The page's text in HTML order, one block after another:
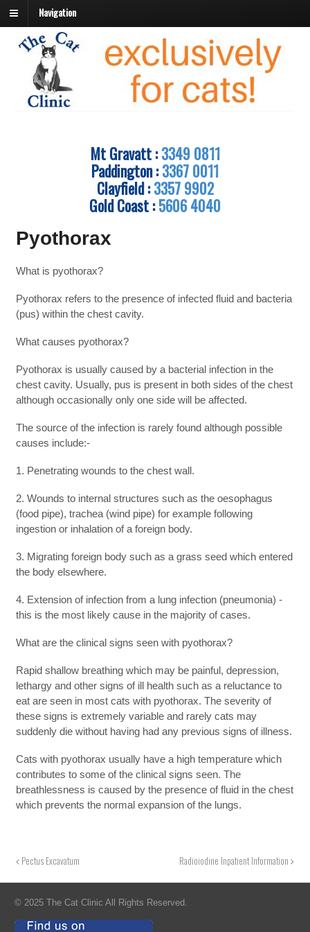
Navigation
Mt Gravatt :3349 0811
Paddington :3367 0011
Clayfield :3357 9902
Gold Coast :5606 4040
Pyothorax
What is pyothorax?
Pyothorax refers to the presence of infected fluid and bacteria
(pus) within the chest cavity.
What causes pyothorax?
Pyothorax is usually caused by a bacterial infection in the
chest cavity. Usually, pus is present in both sides of the chest
although occasionally only one side will be affected.
The source of the infection is rarely found although possible
causes include:-
1. Penetrating wounds to the chest wall.
2. Wounds to internal structures such as the oesophagus
(food pipe), trachea (wind pipe) for example following
ingestion or inhalation of a foreign body.
3. Migrating foreign body such as a grass seed which entered
the body elsewhere.
4. Extension of infection from a lung infection (pneumonia) -
this is the most likely cause in the majority of cases.
What are the clinical signs seen with pyothorax?
Rapid shallow breathing which may be painful, depression,
lethargy and other signs of ill health such as a reluctance to
eat are seen in most cats with pyothorax. The severity of
these signs is extremely variable and rarely cats may
suddenly die without having had any previous signs of illness.
Cats with pyothorax usually have a high temperature which
contributes to some of the clinical signs seen. The
breathlessness is caused by the presence of fluid in the chest
which prevents the normal expansion of the lungs.
Pectus Excavatum Radioiodine Inpatient Information
© 2025 The Cat Clinic All Rights Reserved.